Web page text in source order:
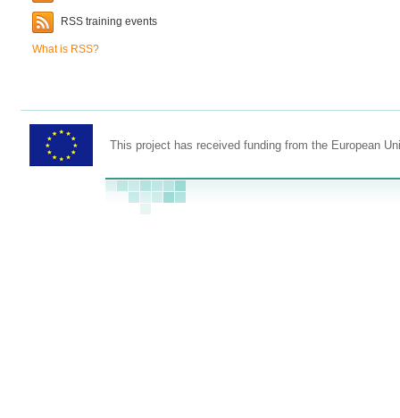
RSS training events
What is RSS?
This project has received funding from the European